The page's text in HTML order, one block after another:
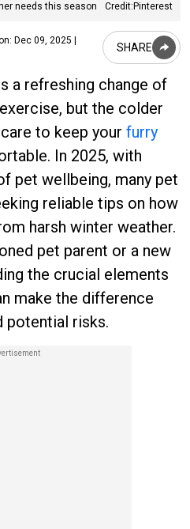
needs this season Credit:Pinterest
Dec 09, 2025 |
SHARE
a refreshing change of
but the colder
to keep your furry
In 2025, with
pet wellbeing, many pet
reliable tips on how
harsh winter weather.
pet parent or a new
the crucial elements
make the difference
potential risks.